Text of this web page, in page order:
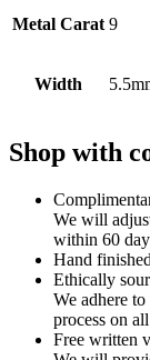
Metal Carat 9
Width
Shop with
We will
within 60
Hand
Ethically
We adhere
process on
Free written